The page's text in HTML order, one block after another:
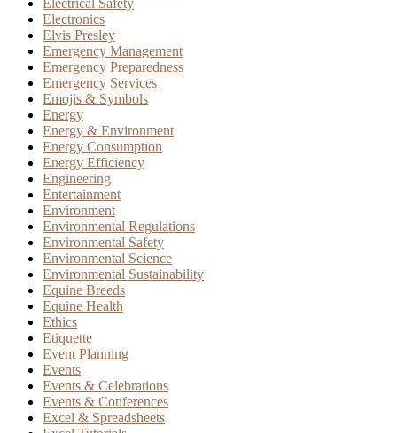
Electronics
Elvis Presley
Emergency Management
Emergency Preparedness
Emergency Services
Emojis & Symbols
Energy
Energy & Environment
Energy Consumption
Energy Efficiency
Engineering
Entertainment
Environment
Environmental Regulations
Environmental Safety
Environmental Science
Environmental Sustainability
Equine Breeds
Equine Health
Ethics
Etiquette
Event Planning
Events
Events & Celebrations
Events & Conferences
Excel & Spreadsheets